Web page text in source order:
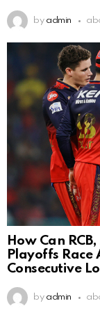
by admin
How Can
Playoffs Race
Consecutive
by admin